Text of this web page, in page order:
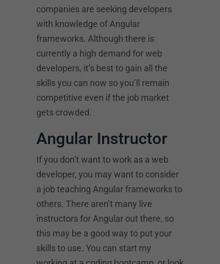
companies are seeking developers
with knowledge of Angular
frameworks. Although there is
currently a high demand for web
developers, it’s best to gain all the
skills you can now so you’ll remain
competitive even if the job market
gets crowded.
Angular Instructor
If you don’t want to work as a web
developer, you may want to consider
a job teaching Angular frameworks to
others. There aren’t many live
instructors for Angular out there, so
this may be a good way to put your
skills to use. You can start my